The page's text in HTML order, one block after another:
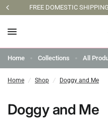
FREE DOMESTIC
Home Collections All
Home / Shop / Doggy and Me
Doggy and Me